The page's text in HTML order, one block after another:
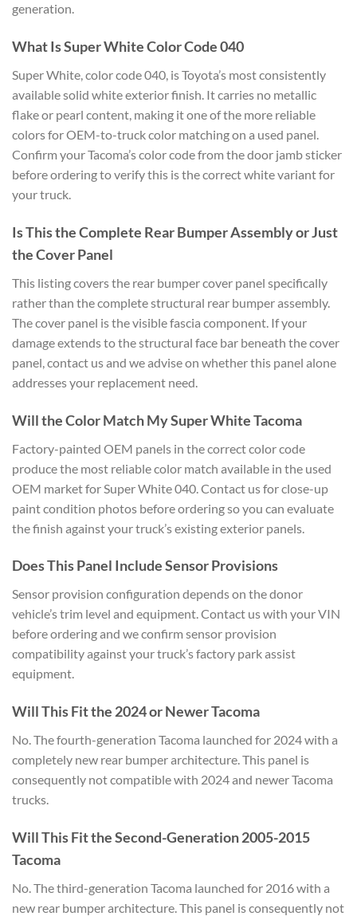
generation.
What Is SuperWhite Color Code 040
Super White,color code 040, is Toyota’s mostconsistently
available solid whiteexterior finish. It carries no metallic
flake or pearl content, making it oneof the more reliable
colors forOEM-to-truck color matching on a used panel.
Confirm your Tacoma’s color codefrom the door jamb sticker
beforeordering to verify this is the correctwhite variant for
your truck.
IsThis the Complete Rear Bumper Assemblyor Just
the Cover Panel
This listingcovers the rear bumper cover panel specifically
rather than the completestructural rear bumper assembly.
Thecover panel is the visible fascia component. If your
damage extends tothe structural face bar beneath thecover
panel, contact us and we adviseon whether this panel alone
addressesyour replacement need.
Will theColor Match My Super White Tacoma
Factory-painted OEM panels in the correctcolor code
produce the most reliablecolor match available in the used
OEM market for Super White 040. Contact usfor close-up
paint condition photos before ordering so you can evaluate
thefinish against your truck’s existingexterior panels.
Does This Panel Include Sensor Provisions
Sensor provision configuration depends on thedonor
vehicle’s trim level and equipment. Contact us with your VIN
before ordering and we confirm sensor provision
compatibility against yourtruck’s factory park assist
equipment.
Will This Fit the 2024 or NewerTacoma
No. The fourth-generation Tacoma launched for 2024 with a
completely new rear bumperarchitecture. This panel is
consequently not compatible with 2024and newer Tacoma
trucks.
Will ThisFit the Second-Generation 2005-2015
Tacoma
No. The third-generation Tacoma launched for 2016 with a
new rear bumper architecture. This panel isconsequently not